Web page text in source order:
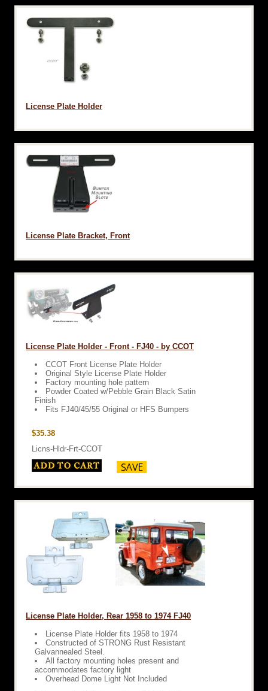
License Plate Holder
License Plate Bracket, Front
License Plate Holder - Front - FJ40 - by CCOT
CCOT Front License Plate Holder
Original Style License Plate Holder
Factory mounting hole pattern
Powder Coated w/Pebble Grain Black Satin
Finish
Fits FJ40/45/55 Original or HFS Bumpers
$35.38
Licns-Hldr-Frt-CCOT
License Plate Holder, Rear 1958 to 1974 FJ40
License Plate Holder fits 1958 to 1974
Constructed of STRONG Rust Resistant
Galvannealed Steel.
All factory mounting holes present and
accommodates factory light
Overhead Dome Light Not Included